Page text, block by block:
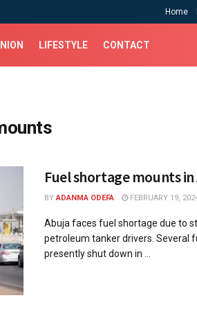
Home
LIFESTYLE CONTACT
Fuel shortage mounts in
BY ADANMA ODEFA FEBRUARY 19,
Abuja faces fuel shortage due to
petroleum tanker drivers. Several
presently shut down in ...